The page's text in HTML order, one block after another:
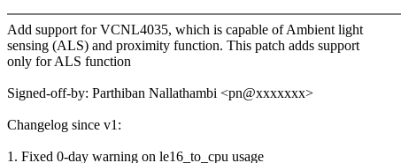
Add support for VCNL4035, which is capable of Ambient light
sensing (ALS) and proximity function. This patch adds support
only for ALS function
Signed-off-by: Parthiban Nallathambi <pn@xxxxxxx>
Changelog since v1:
1. Fixed 0-day warning on le16_to_cpu usage